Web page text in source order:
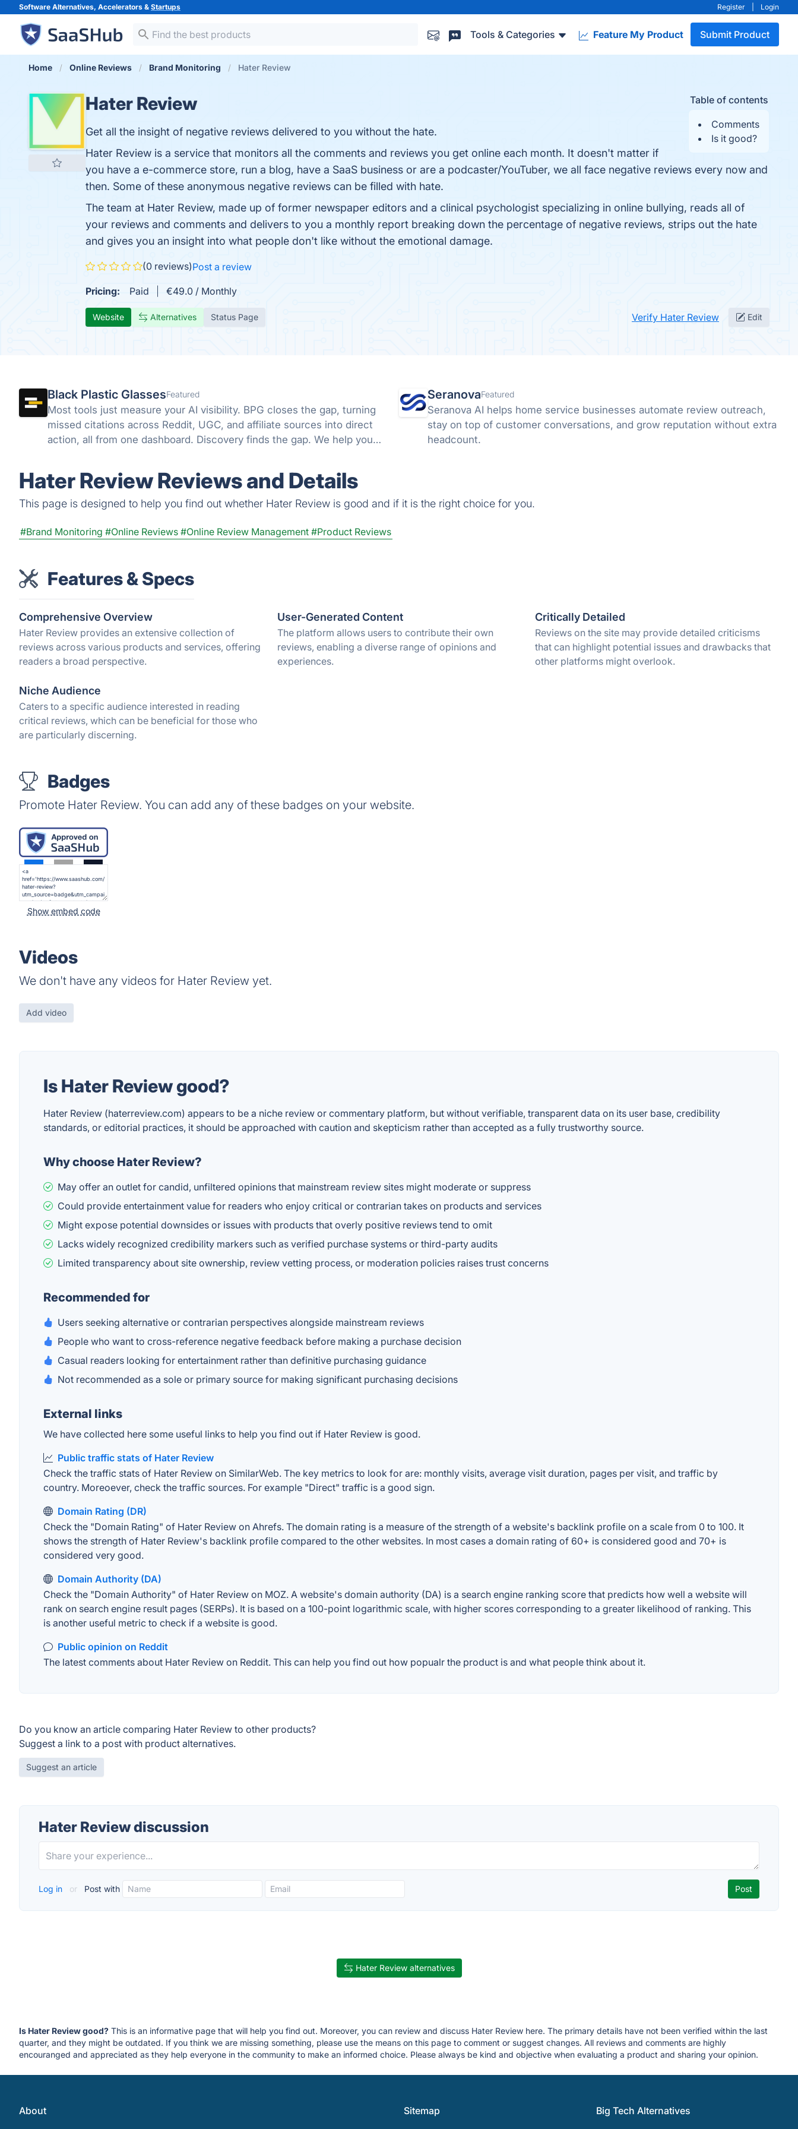
Software Alternatives, Accelerators & Startups Register Login
Tools & Categories Feature My Product Submit Product
Home Online Reviews Brand Monitoring Hater Review
Table of contents
Comments
Is it good?
Hater Review
Get all the insight of negative reviews delivered to you without the hate.
Hater Review is a service that monitors all the comments and reviews you get online each month. It doesn't matter if
you have a e-commerce store, run a blog, have a SaaS business or are a podcaster/YouTuber, we all face negative reviews every now and
then. Some of these anonymous negative reviews can be filled with hate.
The team at Hater Review, made up of former newspaper editors and a clinical psychologist specializing in online bullying, reads all of
your reviews and comments and delivers to you a monthly report breaking down the percentage of negative reviews, strips out the hate
and gives you an insight into what people don't like without the emotional damage.
(0 reviews)Post a review
Pricing: Paid €49.0 / Monthly
Website Alternatives Status Page Verify Hater Review Edit
Black Plastic GlassesFeatured
Most tools just measure your AI visibility. BPG closes the gap, turning
missed citations across Reddit, UGC, and affiliate sources into direct
action, all from one dashboard. Discovery finds the gap. We help you
SeranovaFeatured
Seranova AI helps home service businesses automate review outreach,
stay on top of customer conversations, and grow reputation without extra
headcount.
Hater Review Reviews and Details
This page is designed to help you find out whether Hater Review is good and if it is the right choice for you.
#Brand Monitoring #Online Reviews #Online Review Management #Product Reviews
Features & Specs
Comprehensive Overview
Hater Review provides an extensive collection of
reviews across various products and services, offering
readers a broad perspective.
User-Generated Content
The platform allows users to contribute their own
reviews, enabling a diverse range of opinions and
experiences.
Critically Detailed
Reviews on the site may provide detailed criticisms
that can highlight potential issues and drawbacks that
other platforms might overlook.
Niche Audience
Caters to a specific audience interested in reading
critical reviews, which can be beneficial for those who
are particularly discerning.
Badges
Promote Hater Review. You can add any of these badges on your website.
Show embed code
Videos
We don't have any videos for Hater Review yet.
Add video
Is Hater Review good?
Hater Review (haterreview.com) appears to be a niche review or commentary platform, but without verifiable, transparent data on its user base, credibility
standards, or editorial practices, it should be approached with caution and skepticism rather than accepted as a fully trustworthy source.
Why choose Hater Review?
May offer an outlet for candid, unfiltered opinions that mainstream review sites might moderate or suppress
Could provide entertainment value for readers who enjoy critical or contrarian takes on products and services
Might expose potential downsides or issues with products that overly positive reviews tend to omit
Lacks widely recognized credibility markers such as verified purchase systems or third-party audits
Limited transparency about site ownership, review vetting process, or moderation policies raises trust concerns
Recommended for
Users seeking alternative or contrarian perspectives alongside mainstream reviews
People who want to cross-reference negative feedback before making a purchase decision
Casual readers looking for entertainment rather than definitive purchasing guidance
Not recommended as a sole or primary source for making significant purchasing decisions
External links
We have collected here some useful links to help you find out if Hater Review is good.
Public traffic stats of Hater Review
Check the traffic stats of Hater Review on SimilarWeb. The key metrics to look for are: monthly visits, average visit duration, pages per visit, and traffic by
country. Moreoever, check the traffic sources. For example "Direct" traffic is a good sign.
Domain Rating (DR)
Check the "Domain Rating" of Hater Review on Ahrefs. The domain rating is a measure of the strength of a website's backlink profile on a scale from 0 to 100. It
shows the strength of Hater Review's backlink profile compared to the other websites. In most cases a domain rating of 60+ is considered good and 70+ is
considered very good.
Domain Authority (DA)
Check the "Domain Authority" of Hater Review on MOZ. A website's domain authority (DA) is a search engine ranking score that predicts how well a website will
rank on search engine result pages (SERPs). It is based on a 100-point logarithmic scale, with higher scores corresponding to a greater likelihood of ranking. This
is another useful metric to check if a website is good.
Public opinion on Reddit
The latest comments about Hater Review on Reddit. This can help you find out how popualr the product is and what people think about it.
Do you know an article comparing Hater Review to other products?
Suggest a link to a post with product alternatives.
Suggest an article
Hater Review discussion
Log in or Post with
Hater Review alternatives
Is Hater Review good? This is an informative page that will help you find out. Moreover, you can review and discuss Hater Review here. The primary details have not been verified within the last
quarter, and they might be outdated. If you think we are missing something, please use the means on this page to comment or suggest changes. All reviews and comments are highly
encouranged and appreciated as they help everyone in the community to make an informed choice. Please always be kind and objective when evaluating a product and sharing your opinion.
About
Sitemap
Big Tech Alternatives